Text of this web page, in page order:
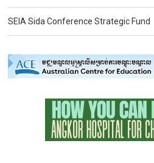
SEIA Sida Conference Strategic Fund